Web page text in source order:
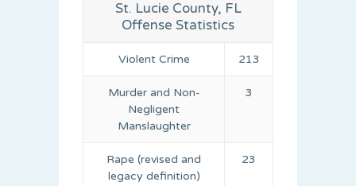
St. Lucie County, FL
Offense Statistics
Violent Crime 213
Murder and Non-
Negligent
Manslaughter
3
Rape (revised and
legacy definition)
23